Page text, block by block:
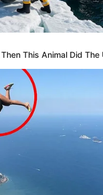
This Animal Did The